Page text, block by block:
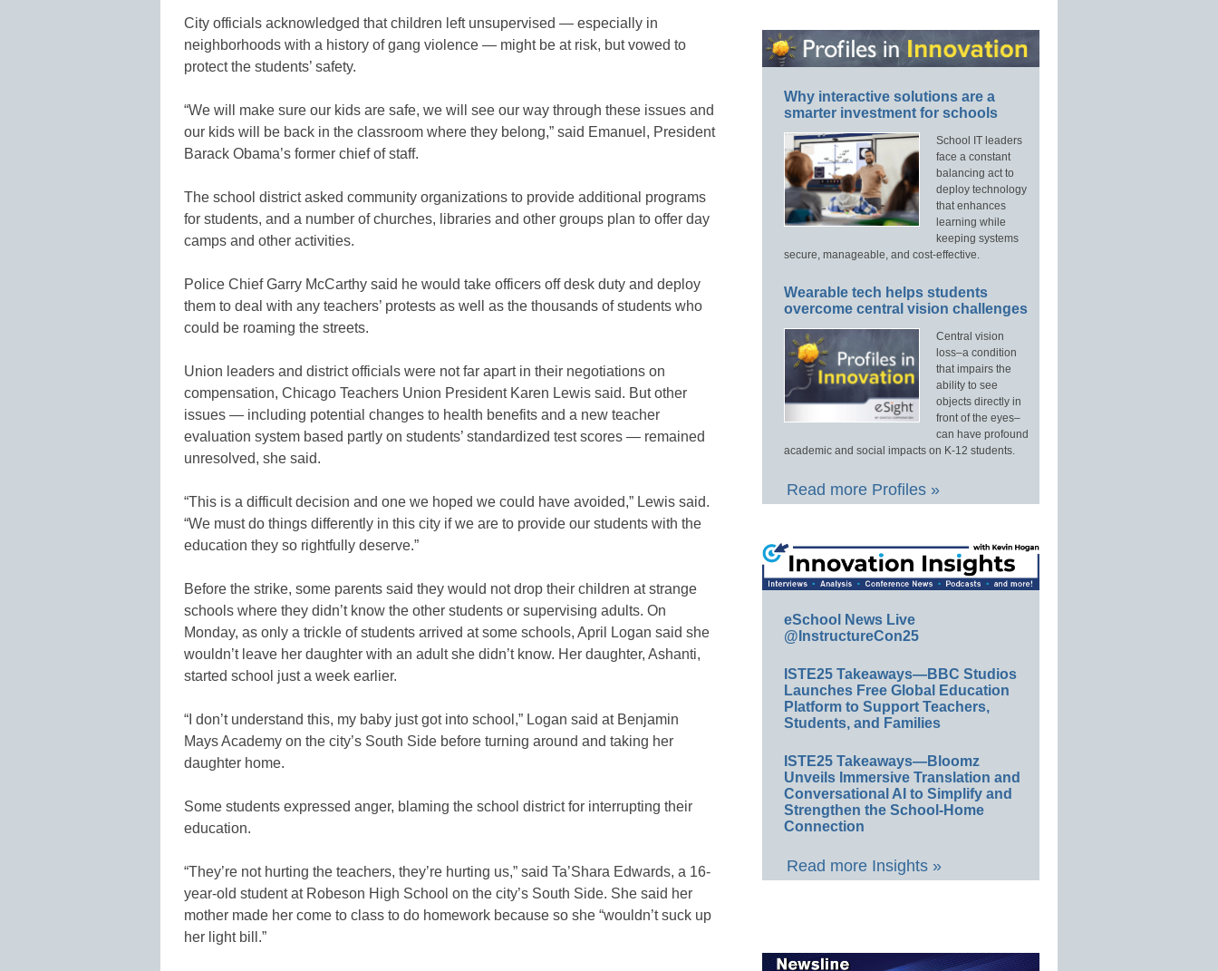
City officials acknowledged that children left unsupervised — especially in
neighborhoods with a history of gang violence — might be at risk, but vowed to
protect the students’ safety.
“We will make sure our kids are safe, we will see our way through these issues and
our kids will be back in the classroom where they belong,” said Emanuel, President
Barack Obama’s former chief of staff.
The school district asked community organizations to provide additional programs
for students, and a number of churches, libraries and other groups plan to offer day
camps and other activities.
Police Chief Garry McCarthy said he would take officers off desk duty and deploy
them to deal with any teachers’ protests as well as the thousands of students who
could be roaming the streets.
Union leaders and district officials were not far apart in their negotiations on
compensation, Chicago Teachers Union President Karen Lewis said. But other
issues — including potential changes to health benefits and a new teacher
evaluation system based partly on students’ standardized test scores — remained
unresolved, she said.
“This is a difficult decision and one we hoped we could have avoided,” Lewis said.
“We must do things differently in this city if we are to provide our students with the
education they so rightfully deserve.”
Before the strike, some parents said they would not drop their children at strange
schools where they didn’t know the other students or supervising adults. On
Monday, as only a trickle of students arrived at some schools, April Logan said she
wouldn’t leave her daughter with an adult she didn’t know. Her daughter, Ashanti,
started school just a week earlier.
“I don’t understand this, my baby just got into school,” Logan said at Benjamin
Mays Academy on the city’s South Side before turning around and taking her
daughter home.
Some students expressed anger, blaming the school district for interrupting their
education.
“They’re not hurting the teachers, they’re hurting us,” said Ta’Shara Edwards, a 16-
year-old student at Robeson High School on the city’s South Side. She said her
mother made her come to class to do homework because so she “wouldn’t suck up
her light bill.”
Why interactive solutions are a
smarter investment for schools
School IT leaders
face a constant
balancing act to
deploy technology
that enhances
learning while
keeping systems
secure, manageable, and cost-effective.
Wearable tech helps students
overcome central vision challenges
Central vision
loss–a condition
that impairs the
ability to see
objects directly in
front of the eyes–
can have profound
academic and social impacts on K-12 students.
Read more Profiles »
eSchool News Live
@InstructureCon25
ISTE25 Takeaways—BBC Studios
Launches Free Global Education
Platform to Support Teachers,
Students, and Families
ISTE25 Takeaways—Bloomz
Unveils Immersive Translation and
Conversational AI to Simplify and
Strengthen the School-Home
Connection
Read more Insights »